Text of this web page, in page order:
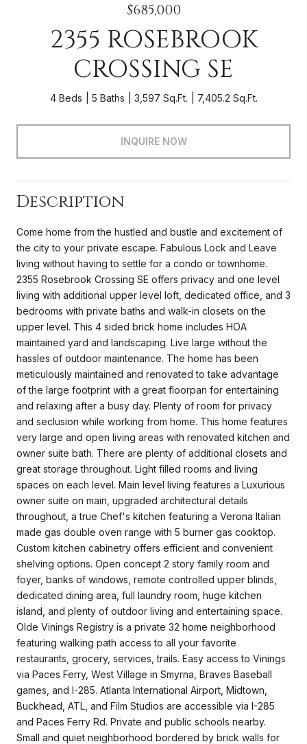
$685,000
2355 ROSEBROOK
CROSSING SE
4 Beds 5 Baths 3,597 Sq.Ft. 7,405.2 Sq.Ft.
INQUIRE NOW
Description
Come home from the hustled and bustle and excitement of
the city to your private escape. Fabulous Lock and Leave
living without having to settle for a condo or townhome.
2355 Rosebrook Crossing SE offers privacy and one level
living with additional upper level loft, dedicated office, and 3
bedrooms with private baths and walk-in closets on the
upper level. This 4 sided brick home includes HOA
maintained yard and landscaping. Live large without the
hassles of outdoor maintenance. The home has been
meticulously maintained and renovated to take advantage
of the large footprint with a great floorpan for entertaining
and relaxing after a busy day. Plenty of room for privacy
and seclusion while working from home. This home features
very large and open living areas with renovated kitchen and
owner suite bath. There are plenty of additional closets and
great storage throughout. Light filled rooms and living
spaces on each level. Main level living features a Luxurious
owner suite on main, upgraded architectural details
throughout, a true Chef's kitchen featuring a Verona Italian
made gas double oven range with 5 burner gas cooktop.
Custom kitchen cabinetry offers efficient and convenient
shelving options. Open concept 2 story family room and
foyer, banks of windows, remote controlled upper blinds,
dedicated dining area, full laundry room, huge kitchen
island, and plenty of outdoor living and entertaining space.
Olde Vinings Registry is a private 32 home neighborhood
featuring walking path access to all your favorite
restaurants, grocery, services, trails. Easy access to Vinings
via Paces Ferry, West Village in Smyrna, Braves Baseball
games, and I-285. Atlanta International Airport, Midtown,
Buckhead, ATL, and Film Studios are accessible via I-285
and Paces Ferry Rd. Private and public schools nearby.
Small and quiet neighborhood bordered by brick walls for